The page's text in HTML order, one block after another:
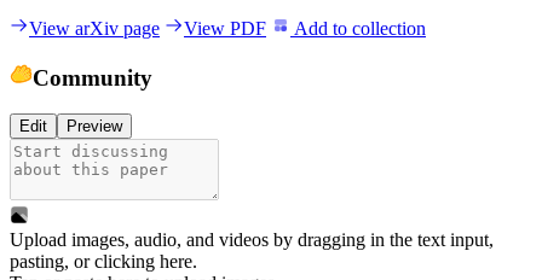
View arXiv page View PDF Add to collection
Community
Edit Preview
Upload images, audio, and videos by dragging in the text input,
pasting, orclicking here.